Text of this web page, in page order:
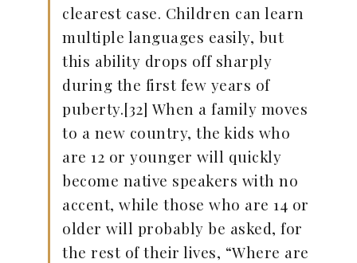
clearest case. Children can learn
multiple languages easily, but
this ability drops off sharply
during the first few years of
puberty.[32] When a family moves
to a new country, the kids who
are 12 or younger will quickly
become native speakers with no
accent, while those who are 14 or
older will probably be asked, for
the rest of their lives, “Where are